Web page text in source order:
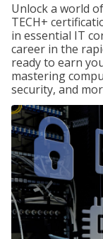
Unlock a world
TECH+
in essential IT
career in the
ready to earn
mastering
security, and